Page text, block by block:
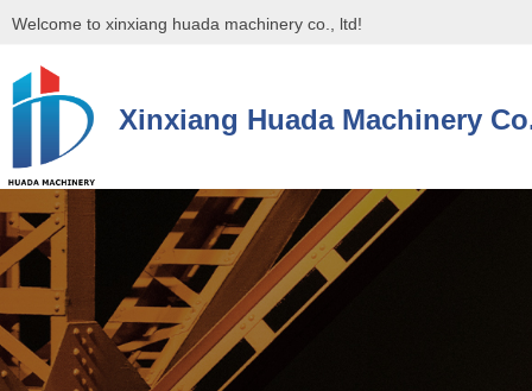
Welcome to xinxiang huada machinery co., ltd!
Xinxiang Huada Machinery
控件[tem_25_34]渲染出错,Source:未将对象引用设置到对象的实例。
控件[tem_25_34]渲染出错,Source:未将对象引用设置到对象的实例。